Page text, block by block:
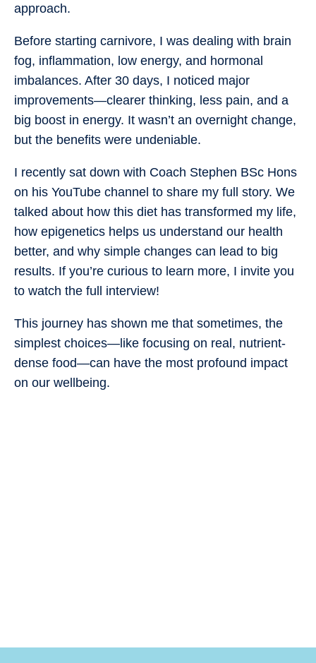
approach.
Before starting carnivore, I was dealing with brain
fog, inflammation, low energy, and hormonal
imbalances. After 30 days, I noticed major
improvements—clearer thinking, less pain, and a
big boost in energy. It wasn’t an overnight change,
but the benefits were undeniable.
I recently sat down with Coach Stephen BSc Hons
on his YouTube channel to share my full story. We
talked about how this diet has transformed my life,
how epigenetics helps us understand our health
better, and why simple changes can lead to big
results. If you’re curious to learn more, I invite you
to watch the full interview!
This journey has shown me that sometimes, the
simplest choices—like focusing on real, nutrient-
dense food—can have the most profound impact
on our wellbeing.